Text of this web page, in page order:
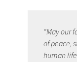
"May our
of peace,
human